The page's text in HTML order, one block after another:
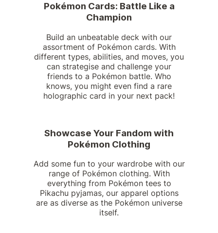
Pokémon Cards: Battle Like a
Champion
Build an unbeatable deck with our
assortment of Pokémon cards. With
different types, abilities, and moves, you
can strategise and challenge your
friends to a Pokémon battle. Who
knows, you might even find a rare
holographic card in your next pack!
Showcase Your Fandom with
Pokémon Clothing
Add some fun to your wardrobe with our
range of Pokémon clothing. With
everything from Pokémon tees to
Pikachu pyjamas, our apparel options
are as diverse as the Pokémon universe
itself.